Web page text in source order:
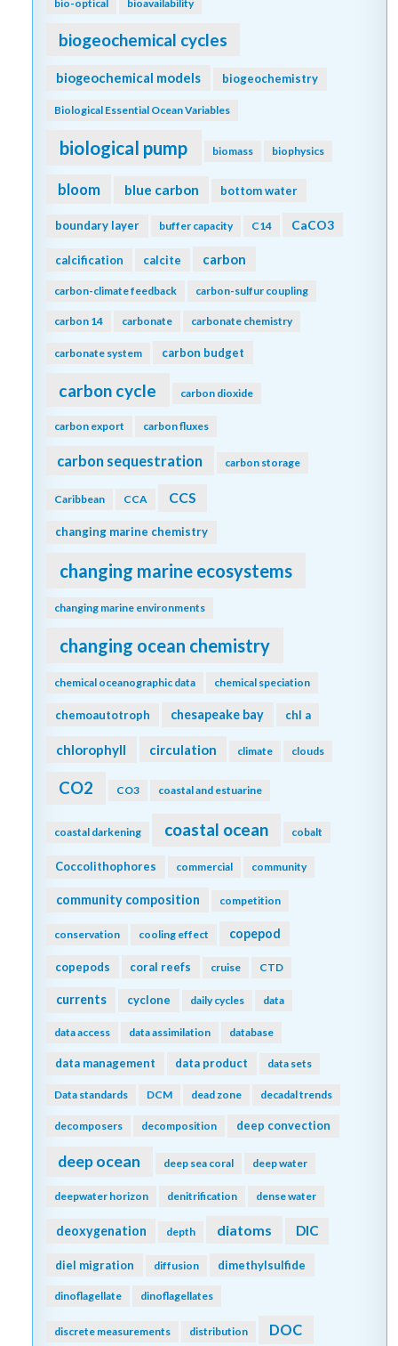
bio-optical bioavailability
biogeochemical cycles
biogeochemical models biogeochemistry
Biological Essential Ocean Variables
biological pump biomass biophysics
bloom blue carbon bottom water
boundary layer buffer capacity C14 CaCO3
calcification calcite carbon
carbon-climate feedback carbon-sulfur coupling
carbon 14 carbonate carbonate chemistry
carbonate system carbon budget
carbon cycle carbon dioxide
carbon export carbon fluxes
carbon sequestration carbon storage
Caribbean CCA CCS
changing marine chemistry
changing marine ecosystems
changing marine environments
changing ocean chemistry
chemical oceanographic data chemical speciation
chemoautotroph chesapeake bay chl a
chlorophyll circulation climate clouds
CO2 CO3 coastal and estuarine
coastal darkening coastal ocean cobalt
Coccolithophores commercial community
community composition competition
conservation cooling effect copepod
copepods coral reefs cruise CTD
currents cyclone daily cycles data
data access data assimilation database
data management data product data sets
Data standards DCM dead zone decadal trends
decomposers decomposition deep convection
deep ocean deep sea coral deep water
deepwater horizon denitrification dense water
deoxygenation depth diatoms DIC
diel migration diffusion dimethylsulfide
dinoflagellate dinoflagellates
discrete measurements distribution DOC